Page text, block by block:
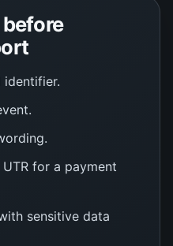
identifier.
for a payment
sensitive data